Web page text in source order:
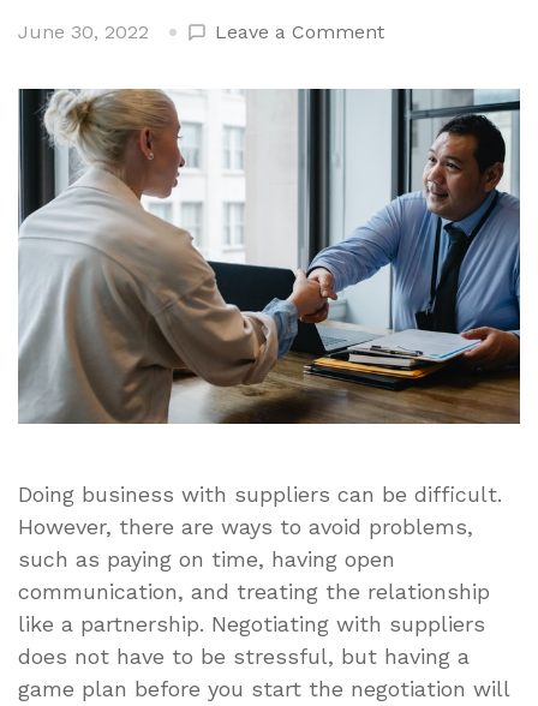
June 30, 2022 Leave a Commenton
With
Suppliers
Considerations
to
Get
the
Best
Deal
Doing business with suppliers can be difficult.
However, there are ways to avoid problems,
such as paying on time, having open
communication, and treating the relationship
like a partnership. Negotiating with suppliers
does not have to be stressful, but having a
game plan before you start the negotiation will